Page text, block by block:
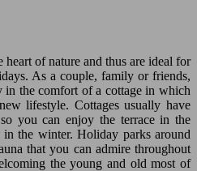
heart of nature and thus are ideal for
As a couple, family or friends,
the comfort of a cottage in which
lifestyle. Cottages usually have
you can enjoy the terrace in the
the winter. Holiday parks around
that you can admire throughout
the young and old most of